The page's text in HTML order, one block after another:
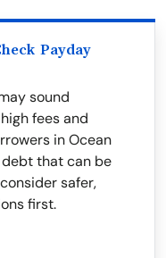
Payday
sound
fees and
in Ocean
that can be
safer,
first.